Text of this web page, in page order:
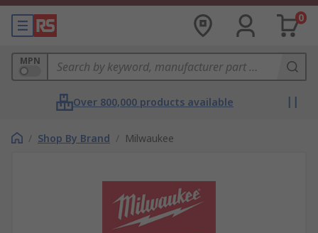
0
MPN
Over 800,000 products available
/ Shop By Brand / Milwaukee